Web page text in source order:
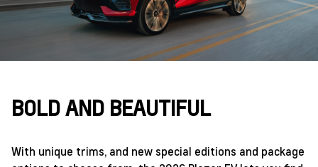
BOLD AND BEAUTIFUL
With unique trims, and new special editions and package